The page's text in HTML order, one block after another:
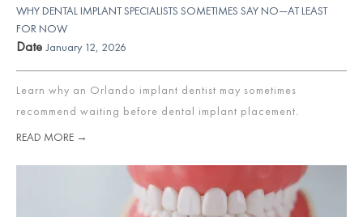
WHY DENTAL IMPLANT SPECIALISTS SOMETIMES SAY NO—AT LEAST
FOR NOW
Date January 12, 2026
Learn why an Orlando implant dentist may sometimes
recommend waiting before dental implant placement.
READ MORE →